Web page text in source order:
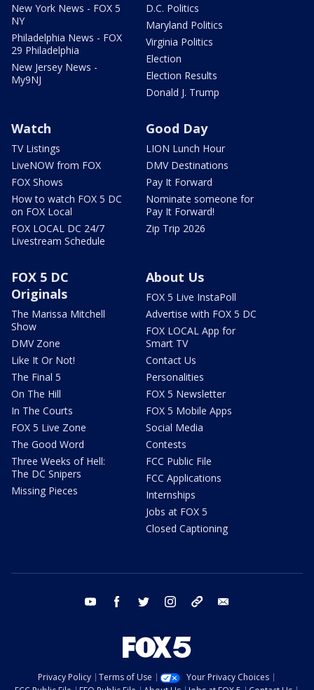
New York News - FOX 5
NY
Philadelphia News - FOX
29 Philadelphia
New Jersey News -
My9NJ
D.C. Politics
Maryland Politics
Virginia Politics
Election
Election Results
Donald J. Trump
Watch
TV Listings
LiveNOW from FOX
FOX Shows
How to watch FOX 5 DC
on FOX Local
FOX LOCAL DC 24/7
Livestream Schedule
Good Day
LION Lunch Hour
DMV Destinations
Pay It Forward
Nominate someone for
Pay It Forward!
Zip Trip 2026
FOX 5 DC
Originals
The Marissa Mitchell
Show
DMV Zone
Like It Or Not!
The Final 5
On The Hill
In The Courts
FOX 5 Live Zone
The Good Word
Three Weeks of Hell:
The DC Snipers
Missing Pieces
About Us
FOX 5 Live InstaPoll
Advertise with FOX 5 DC
FOX LOCAL App for
Smart TV
Contact Us
Personalities
FOX 5 Newsletter
FOX 5 Mobile Apps
Social Media
Contests
FCC Public File
FCC Applications
Internships
Jobs at FOX 5
Closed Captioning
youtube facebook twitter instagram tiktok
Privacy Policy Terms of Use
Your Privacy Choices